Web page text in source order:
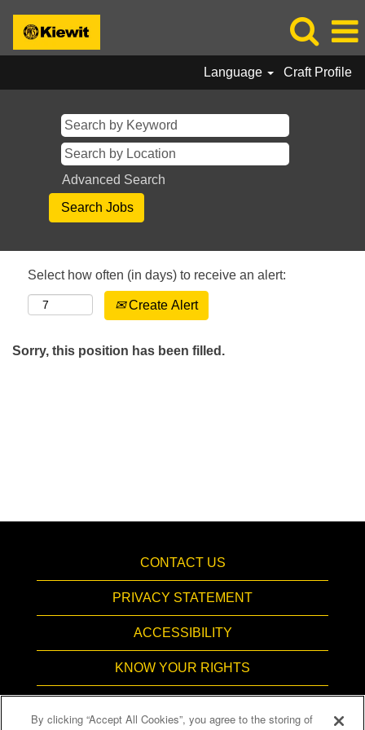
Language Craft Profile
Advanced Search
Select how often (in days) to receive an alert:
Create Alert
Sorry, this position has been filled.
CONTACT US
PRIVACY STATEMENT
ACCESSIBILITY
KNOW YOUR RIGHTS
By clicking “Accept All Cookies”, you agree to the storing of